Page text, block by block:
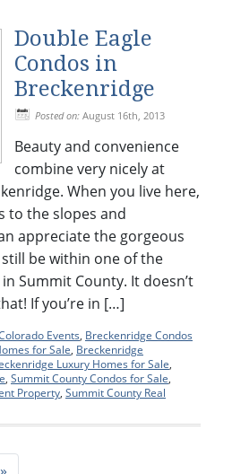
Double Eagle
Condos in
Breckenridge
Posted on: August 16th, 2013
Beauty and convenience
combine very nicely at
When you live here,
to the slopes and
appreciate the gorgeous
be within one of the
Summit County. It doesn’t
If you’re in […]
Events, Breckenridge Condos
for Sale, Breckenridge
Luxury Homes for Sale,
, Summit County Condos for Sale,
Property, Summit County Real